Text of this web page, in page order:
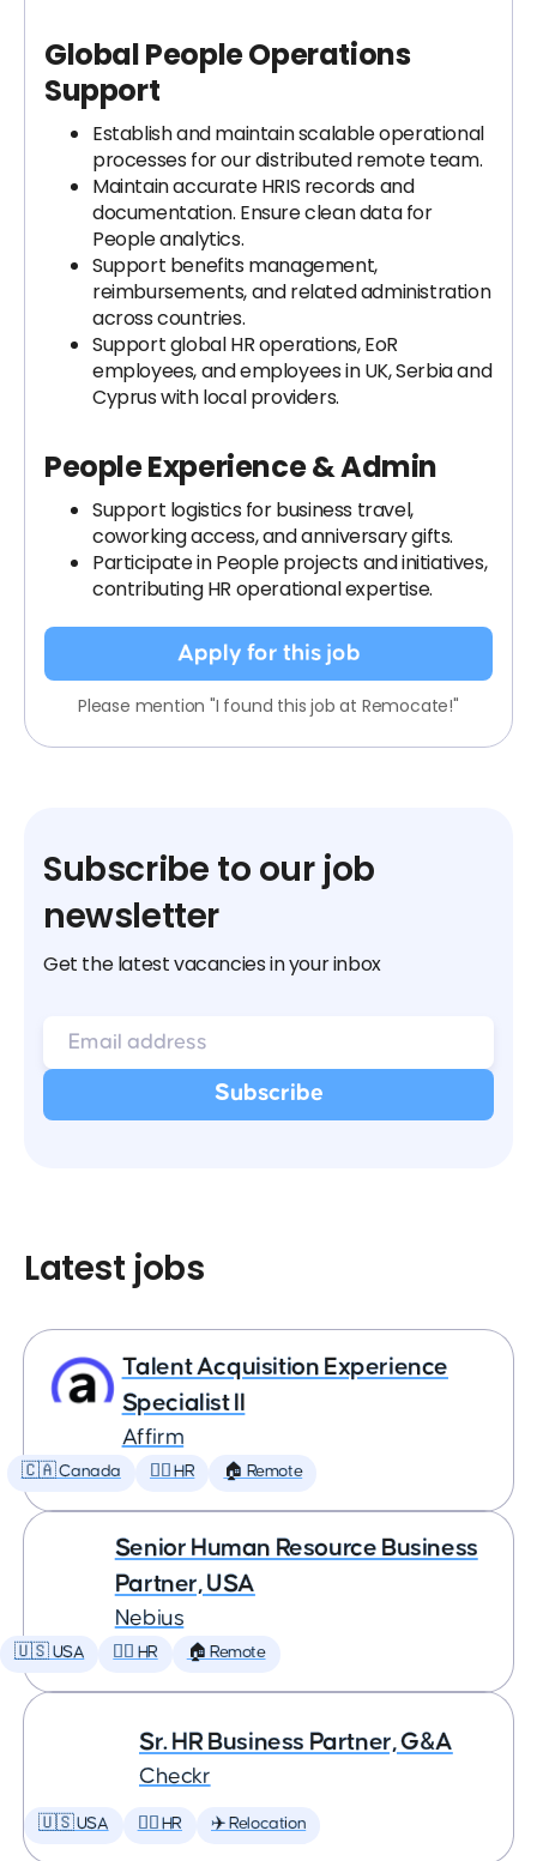
Global People Operations
Support
Establish and maintain scalable operational
processes for our distributed remote team.
Maintain accurate HRIS records and
documentation. Ensure clean data for
People analytics.
Support benefits management,
reimbursements, and related administration
across countries.
Support global HR operations, EoR
employees, and employees in UK, Serbia and
Cyprus with local providers.
People Experience & Admin
Support logistics for business travel,
coworking access, and anniversary gifts.
Participate in People projects and initiatives,
contributing HR operational expertise.
Apply for this job
Please mention "I found this job at Remocate!"
Subscribe to our job
newsletter
Get the latest vacancies in your inbox
Latest jobs
Talent Acquisition Experience
Specialist II
Affirm
🇨🇦 Canada 🕵️‍♀️ HR 🏠 Remote
Senior Human Resource Business
Partner, USA
Nebius
🇺🇸 USA 🕵️‍♀️ HR 🏠 Remote
Sr. HR Business Partner, G&A
Checkr
🇺🇸 USA 🕵️‍♀️ HR ✈️ Relocation